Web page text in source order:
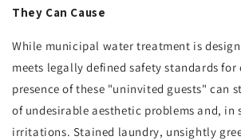
They Can Cause
While municipal water treatment is
meets legally defined safety standards
presence of these "uninvited guests" can
of undesirable aesthetic problems and, in
irritations. Stained laundry, unsightly